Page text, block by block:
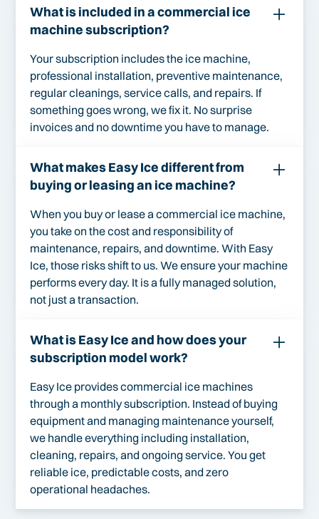
What is included in a commercial ice
machine subscription?
Your subscription includes the ice machine,
professional installation, preventive maintenance,
regular cleanings, service calls, and repairs. If
something goes wrong, we fix it. No surprise
invoices and no downtime you have to manage.
What makes Easy Ice different from
buying or leasing an ice machine?
When you buy or lease a commercial ice machine,
you take on the cost and responsibility of
maintenance, repairs, and downtime. With Easy
Ice, those risks shift to us. We ensure your machine
performs every day. It is a fully managed solution,
not just a transaction.
What is Easy Ice and how does your
subscription model work?
Easy Ice provides commercial ice machines
through a monthly subscription. Instead of buying
equipment and managing maintenance yourself,
we handle everything including installation,
cleaning, repairs, and ongoing service. You get
reliable ice, predictable costs, and zero
operational headaches.